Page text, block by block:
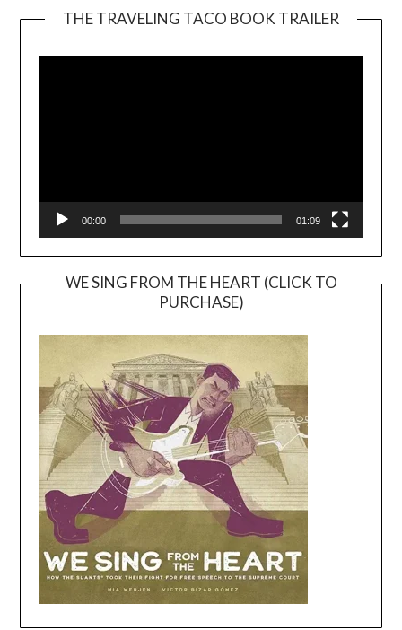
THE TRAVELING TACO BOOK TRAILER
00:00 01:09
WE SING FROM THE HEART (CLICK TO
PURCHASE)